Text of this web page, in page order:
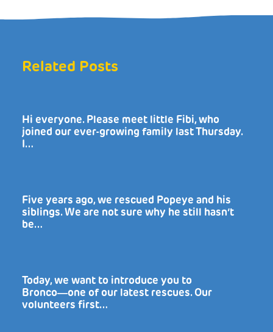
Related Posts
Hi everyone. Please meet little Fibi, who
joined our ever-growing family last Thursday.
I…
Five years ago, we rescued Popeye and his
siblings. We are not sure why he still hasn’t
be…
Today, we want to introduce you to
Bronco―one of our latest rescues. Our
volunteers first…